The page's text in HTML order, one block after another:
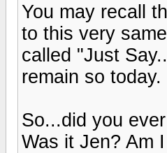
You may recall
to this very
called "Just
remain so today.
So...did you
Was it Jen? Am